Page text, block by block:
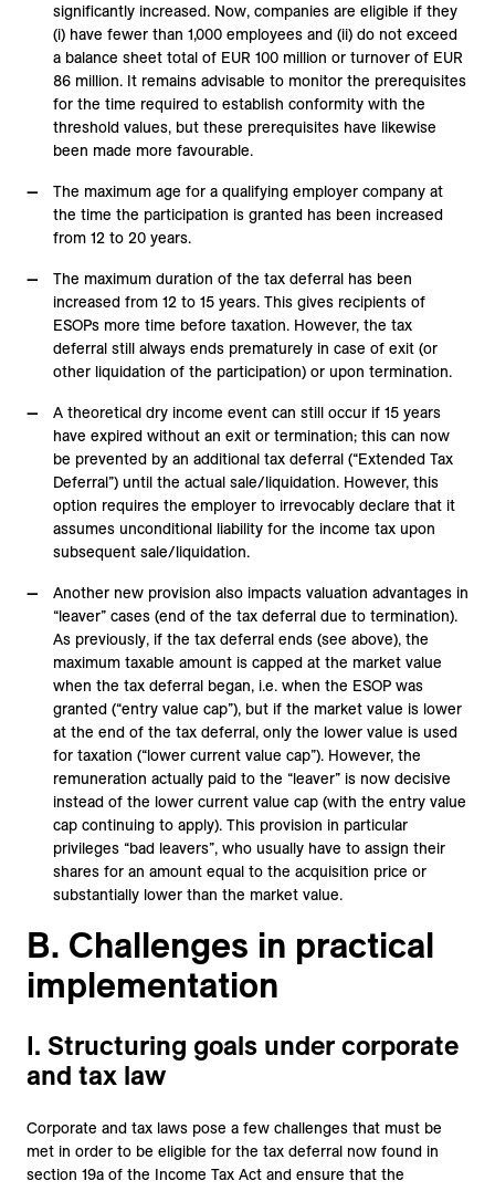
significantly increased. Now, companies are eligible if they
(i) have fewer than 1,000 employees and (ii) do not exceed
a balance sheet total of EUR 100 million or turnover of EUR
86 million. It remains advisable to monitor the prerequisites
for the time required to establish conformity with the
threshold values, but these prerequisites have likewise
been made more favourable.
The maximum age for a qualifying employer company at
the time the participation is granted has been increased
from 12 to 20 years.
The maximum duration of the tax deferral has been
increased from 12 to 15 years. This gives recipients of
ESOPs more time before taxation. However, the tax
deferral still always ends prematurely in case of exit (or
other liquidation of the participation) or upon termination.
A theoretical dry income event can still occur if 15 years
have expired without an exit or termination; this can now
be prevented by an additional tax deferral (“Extended Tax
Deferral”) until the actual sale/liquidation. However, this
option requires the employer to irrevocably declare that it
assumes unconditional liability for the income tax upon
subsequent sale/liquidation.
Another new provision also impacts valuation advantages in
“leaver” cases (end of the tax deferral due to termination).
As previously, if the tax deferral ends (see above), the
maximum taxable amount is capped at the market value
when the tax deferral began, i.e. when the ESOP was
granted (“entry value cap”), but if the market value is lower
at the end of the tax deferral, only the lower value is used
for taxation (“lower current value cap”). However, the
remuneration actually paid to the “leaver” is now decisive
instead of the lower current value cap (with the entry value
cap continuing to apply). This provision in particular
privileges “bad leavers”, who usually have to assign their
shares for an amount equal to the acquisition price or
substantially lower than the market value.
B. Challenges in practical
implementation
I. Structuring goals under corporate
and tax law
Corporate and tax laws pose a few challenges that must be
met in order to be eligible for the tax deferral now found in
section 19a of the Income Tax Act and ensure that the